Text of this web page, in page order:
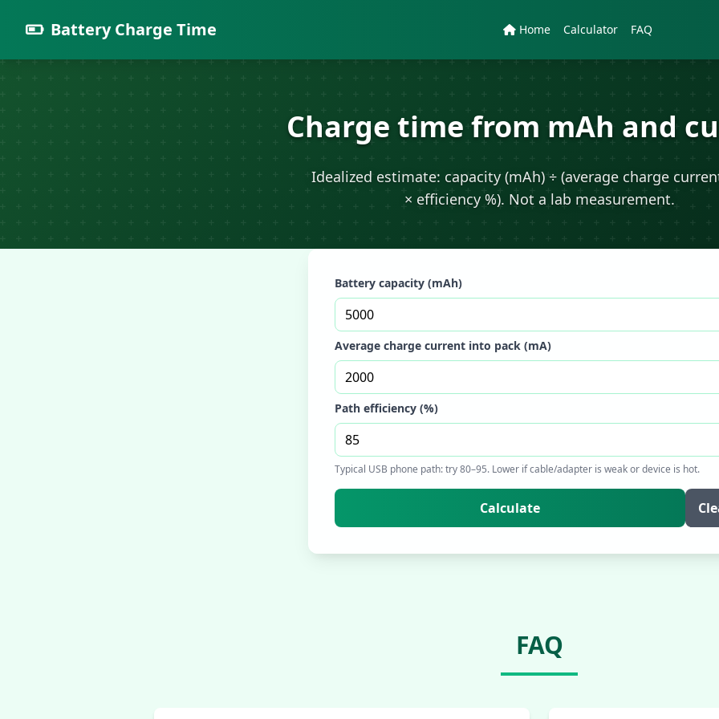
Battery Charge Time Home Calculator FAQ
Charge time from mAh and
Idealized estimate: capacity (mAh) ÷ (average charge
× efficiency %). Not a lab measurement.
Battery capacity (mAh)
Average charge current into pack (mA)
Path efficiency (%)
Typical USB phone path: try 80–95. Lower if cable/adapter is weak or device is hot.
Calculate
FAQ